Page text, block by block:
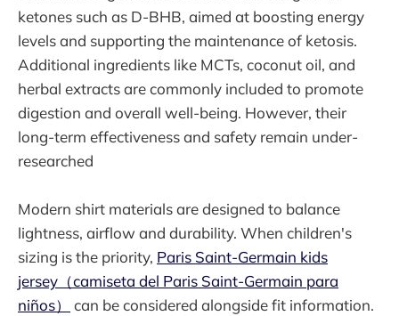
ketones such as D-BHB, aimed at boosting energy
levels and supporting the maintenance of ketosis.
Additional ingredients like MCTs, coconut oil, and
herbal extracts are commonly included to promote
digestion and overall well-being. However, their
long-term effectiveness and safety remain under-
researched
Modern shirt materials are designed to balance
lightness, airflow and durability. When children's
sizing is the priority, Paris Saint-Germain kids
jersey（camiseta del Paris Saint-Germain para
niños）
can be considered alongside fit information.